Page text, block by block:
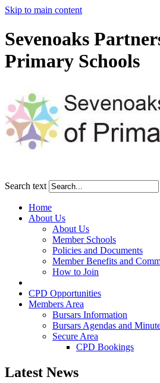
Skip to main content
Sevenoaks
Primary Schools
Search text
Home
About Us
About Us
Member Schools
Policies and Documents
Member Benefits and
How to Join
CPD Opportunities
Members Area
Bursars Information
Bursars Agendas and
Secure Area
CPD Bookings
Latest News